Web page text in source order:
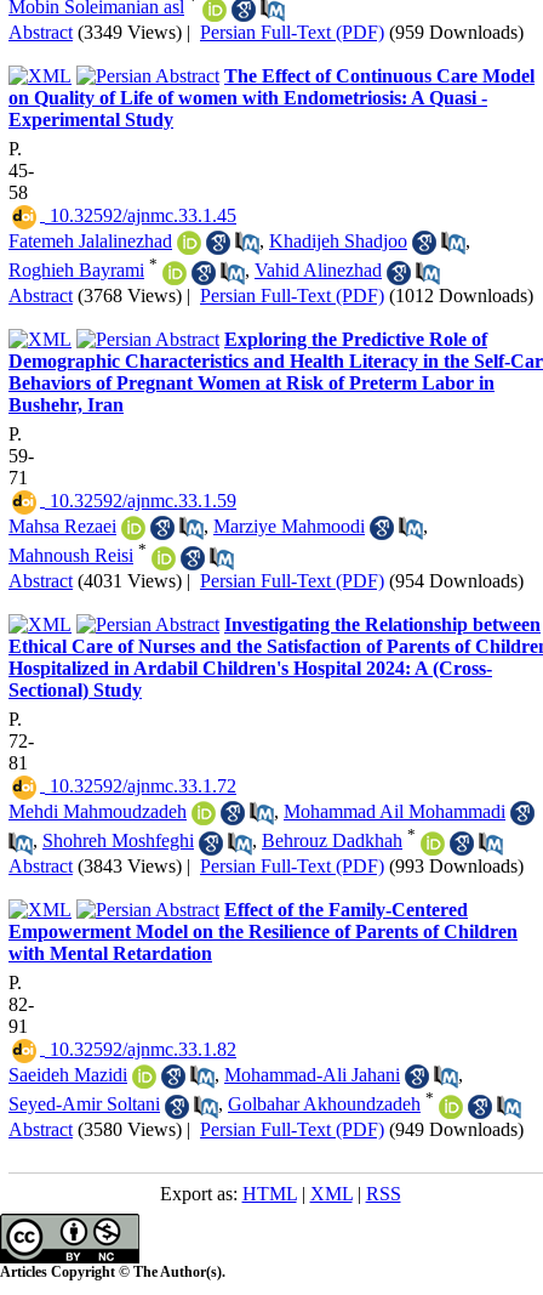
Mobin Soleimanian asl
Abstract (3349 Views) | Persian Full-Text (PDF) (959 Downloads)
The Effect of Continuous Care Model
on Quality of Life of women with Endometriosis: A Quasi -
Experimental Study
P.
45-
58
‎ 10.32592/ajnmc.33.1.45
Fatemeh Jalalinezhad
, Khadijeh Shadjoo
,
Roghieh Bayrami * , Vahid Alinezhad
Abstract (3768 Views) | Persian Full-Text (PDF) (1012 Downloads)
Exploring the Predictive Role of
Demographic Characteristics and Health Literacy in the Self-
Behaviors of Pregnant Women at Risk of Preterm Labor in
Bushehr, Iran
P.
59-
71
‎ 10.32592/ajnmc.33.1.59
Mahsa Rezaei
, Marziye Mahmoodi
,
Mahnoush Reisi *
Abstract (4031 Views) | Persian Full-Text (PDF) (954 Downloads)
Investigating the Relationship between
Ethical Care of Nurses and the Satisfaction of Parents of
Hospitalized in Ardabil Children's Hospital 2024: A (Cross-
Sectional) Study
P.
72-
81
‎ 10.32592/ajnmc.33.1.72
Mehdi Mahmoudzadeh
, Mohammad Ail Mohammadi
, Shohreh Moshfeghi , Behrouz Dadkhah *
Abstract (3843 Views) | Persian Full-Text (PDF) (993 Downloads)
Effect of the Family-Centered
Empowerment Model on the Resilience of Parents of Children
with Mental Retardation
P.
82-
91
‎ 10.32592/ajnmc.33.1.82
Saeideh Mazidi
, Mohammad-Ali Jahani
,
Seyed-Amir Soltani
, Golbahar Akhoundzadeh *
Abstract (3580 Views) | Persian Full-Text (PDF) (949 Downloads)
Export as: HTML| XML| RSS
Articles Copyright © The Author(s).